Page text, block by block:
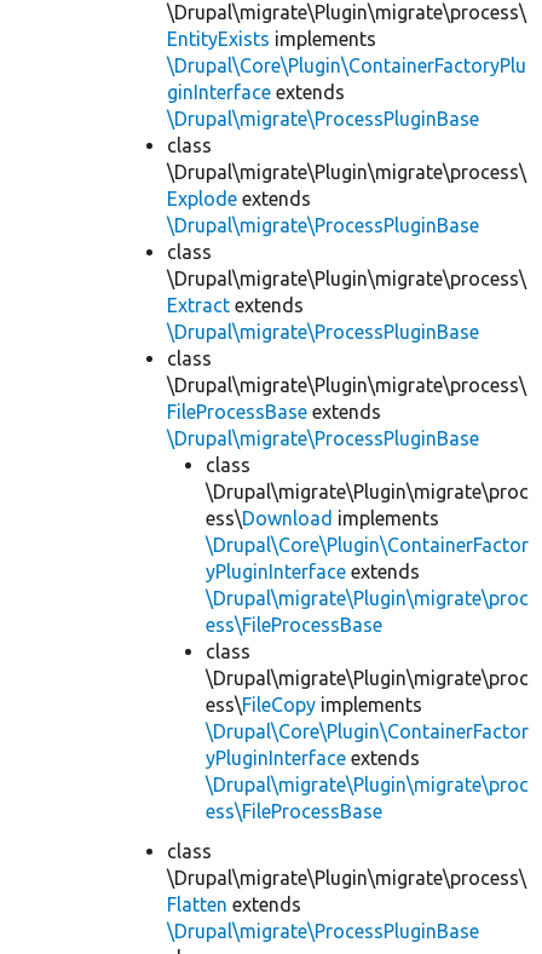
\Drupal\migrate\Plugin\migrate\process\
EntityExists implements
\Drupal\Core\Plugin\ContainerFactoryPlu
ginInterface extends
\Drupal\migrate\ProcessPluginBase
class
\Drupal\migrate\Plugin\migrate\process\
Explode extends
\Drupal\migrate\ProcessPluginBase
class
\Drupal\migrate\Plugin\migrate\process\
Extract extends
\Drupal\migrate\ProcessPluginBase
class
\Drupal\migrate\Plugin\migrate\process\
FileProcessBase extends
\Drupal\migrate\ProcessPluginBase
class
\Drupal\migrate\Plugin\migrate\proc
ess\Download implements
\Drupal\Core\Plugin\ContainerFactor
yPluginInterface extends
\Drupal\migrate\Plugin\migrate\proc
ess\FileProcessBase
class
\Drupal\migrate\Plugin\migrate\proc
ess\FileCopy implements
\Drupal\Core\Plugin\ContainerFactor
yPluginInterface extends
\Drupal\migrate\Plugin\migrate\proc
ess\FileProcessBase
class
\Drupal\migrate\Plugin\migrate\process\
Flatten extends
\Drupal\migrate\ProcessPluginBase